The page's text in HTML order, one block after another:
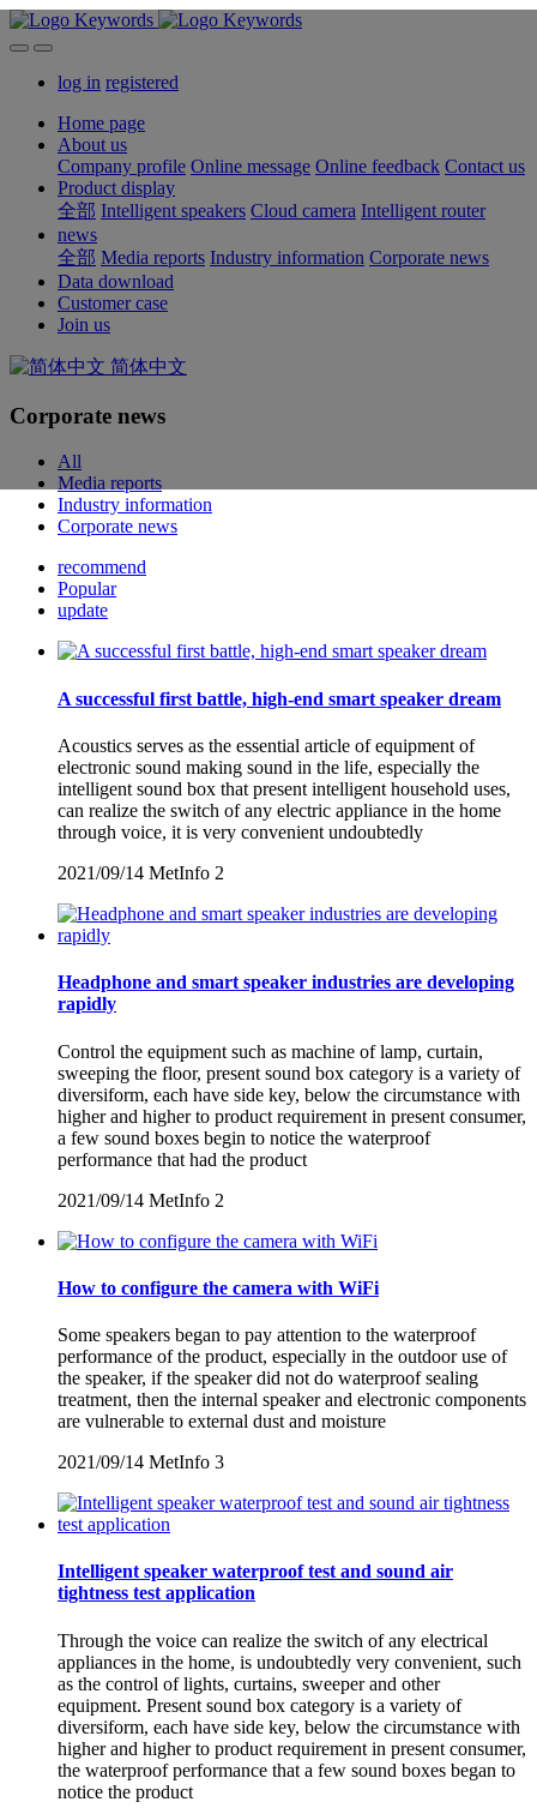
log in registered
Home page
About us
Company profile Online message Online feedback Contact us
Product display
全部 Intelligent speakers Cloud camera Intelligent router
news
全部 Media reports Industry information Corporate news
Data download
Customer case
Join us
简体中文
Corporate news
All
Media reports
Industry information
Corporate news
recommend
Popular
update
A successful first battle, high-end smart speaker dream
Acoustics serves as the essential article of equipment of
electronic sound making sound in the life, especially the
intelligent sound box that present intelligent household uses,
can realize the switch of any electric appliance in the home
through voice, it is very convenient undoubtedly
2021/09/14 MetInfo 2
Headphone and smart speaker industries are developing
rapidly
Control the equipment such as machine of lamp, curtain,
sweeping the floor, present sound box category is a variety of
diversiform, each have side key, below the circumstance with
higher and higher to product requirement in present consumer,
a few sound boxes begin to notice the waterproof
performance that had the product
2021/09/14 MetInfo 2
How to configure the camera with WiFi
Some speakers began to pay attention to the waterproof
performance of the product, especially in the outdoor use of
the speaker, if the speaker did not do waterproof sealing
treatment, then the internal speaker and electronic components
are vulnerable to external dust and moisture
2021/09/14 MetInfo 3
Intelligent speaker waterproof test and sound air
tightness test application
Through the voice can realize the switch of any electrical
appliances in the home, is undoubtedly very convenient, such
as the control of lights, curtains, sweeper and other
equipment. Present sound box category is a variety of
diversiform, each have side key, below the circumstance with
higher and higher to product requirement in present consumer,
the waterproof performance that a few sound boxes began to
notice the product